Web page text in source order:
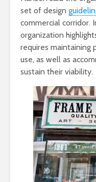
set of design
commercial corridor.
organization
requires maintaining
use, as well as
sustain their viability.